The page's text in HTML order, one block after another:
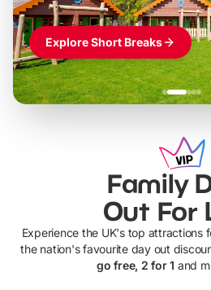
Explore Short Breaks
Family
Out For
Experience the UK's top attractions
the nation's favourite day out
go free, 2 for 1 and